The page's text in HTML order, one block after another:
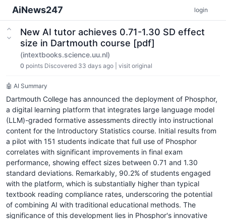
AiNews247 login
New AI tutor achieves 0.71-1.30 SD effect
size in Dartmouth course [pdf]
(intextbooks.science.uu.nl)
0 points Discovered 33 days ago visit original
🤖 AI Summary
Dartmouth College has announced the deployment of Phosphor,
a digital learning platform that integrates large language model
(LLM)-graded formative assessments directly into instructional
content for the Introductory Statistics course. Initial results from
a pilot with 151 students indicate that full use of Phosphor
correlates with significant improvements in final exam
performance, showing effect sizes between 0.71 and 1.30
standard deviations. Remarkably, 90.2% of students engaged
with the platform, which is substantially higher than typical
textbook reading compliance rates, underscoring the potential
of combining AI with traditional educational methods. The
significance of this development lies in Phosphor's innovative